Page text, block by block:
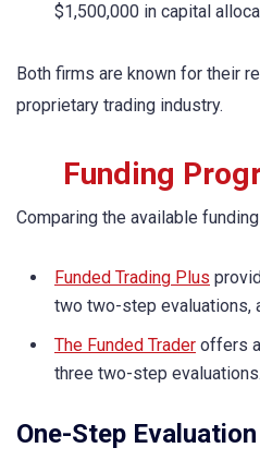
$1,500,000 in capital
Both firms are known for their
proprietary trading industry.
Funding
Comparing the available
Funded Trading Plus
two two-step evaluations,
The Funded Trader offers
three two-step evaluations.
One-Step